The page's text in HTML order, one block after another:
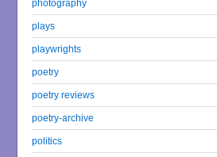
photography
plays
playwrights
poetry
poetry reviews
poetry-archive
politics